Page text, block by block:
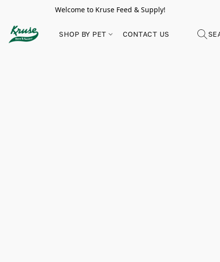
Welcome to Kruse Feed & Supply!
SHOP BY PET CONTACT US